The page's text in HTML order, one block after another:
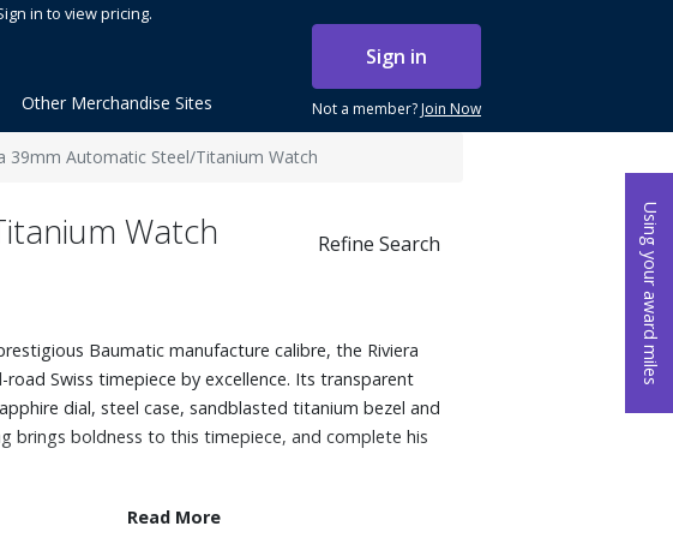
Using your award miles
in to view pricing.
Sign in
Not a member?Join Now
Other Merchandise Sites
39mm Automatic Steel/Titanium Watch
Watch Refine Search
Baumatic manufacture calibre, the Riviera
road Swiss timepiece by excellence. Its transparent
dial, steel case, sandblasted titanium bezel and
brings boldness to this timepiece, and complete his
Read More